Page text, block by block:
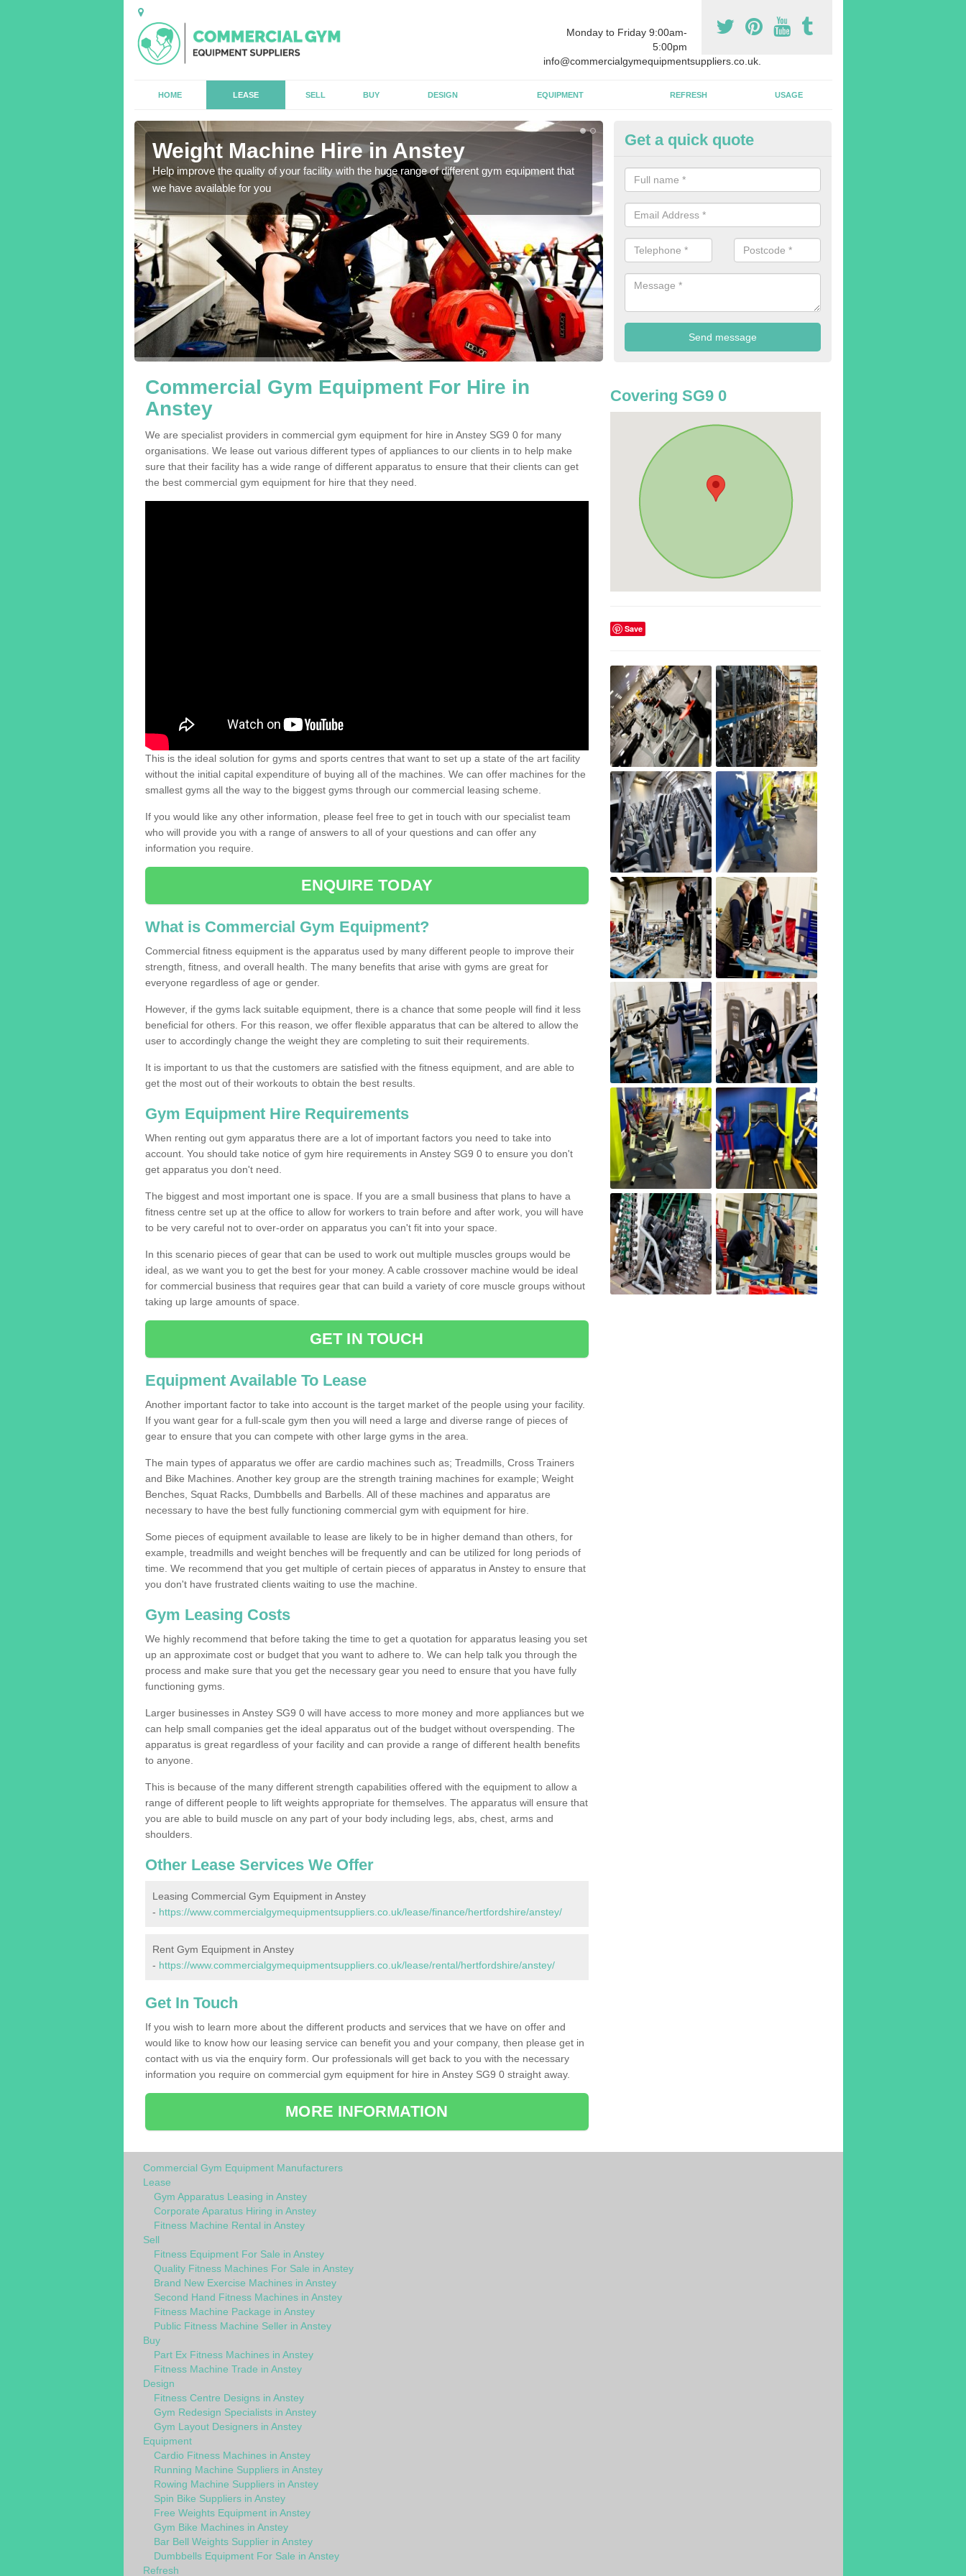
Monday to Friday 9:00am-
5:00pm
info@commercialgymequipmentsuppliers.co.uk.
HOME LEASE SELL BUY DESIGN EQUIPMENT REFRESH USAGE
Weight Machine Hire in Anstey
Help improve the quality of your facility with the huge range of different gym equipment that
we have available for you
Equipment Leasing in Anstey
We can offer a large range of different products in a lot of different
different sizes
Get a quick quote
Commercial Gym Equipment For Hire in
Anstey
We are specialist providers in commercial gym equipment for hire in Anstey SG9 0 for many
organisations. We lease out various different types of appliances to our clients in to help make
sure that their facility has a wide range of different apparatus to ensure that their clients can get
the best commercial gym equipment for hire that they need.
This is the ideal solution for gyms and sports centres that want to set up a state of the art facility
without the initial capital expenditure of buying all of the machines. We can offer machines for the
smallest gyms all the way to the biggest gyms through our commercial leasing scheme.
If you would like any other information, please feel free to get in touch with our specialist team
who will provide you with a range of answers to all of your questions and can offer any
information you require.
ENQUIRE TODAY
What is Commercial Gym Equipment?
Commercial fitness equipment is the apparatus used by many different people to improve their
strength, fitness, and overall health. The many benefits that arise with gyms are great for
everyone regardless of age or gender.
However, if the gyms lack suitable equipment, there is a chance that some people will find it less
beneficial for others. For this reason, we offer flexible apparatus that can be altered to allow the
user to accordingly change the weight they are completing to suit their requirements.
It is important to us that the customers are satisfied with the fitness equipment, and are able to
get the most out of their workouts to obtain the best results.
Gym Equipment Hire Requirements
When renting out gym apparatus there are a lot of important factors you need to take into
account. You should take notice of gym hire requirements in Anstey SG9 0 to ensure you don't
get apparatus you don't need.
The biggest and most important one is space. If you are a small business that plans to have a
fitness centre set up at the office to allow for workers to train before and after work, you will have
to be very careful not to over-order on apparatus you can't fit into your space.
In this scenario pieces of gear that can be used to work out multiple muscles groups would be
ideal, as we want you to get the best for your money. A cable crossover machine would be ideal
for commercial business that requires gear that can build a variety of core muscle groups without
taking up large amounts of space.
GET IN TOUCH
Equipment Available To Lease
Another important factor to take into account is the target market of the people using your facility.
If you want gear for a full-scale gym then you will need a large and diverse range of pieces of
gear to ensure that you can compete with other large gyms in the area.
The main types of apparatus we offer are cardio machines such as; Treadmills, Cross Trainers
and Bike Machines. Another key group are the strength training machines for example; Weight
Benches, Squat Racks, Dumbbells and Barbells. All of these machines and apparatus are
necessary to have the best fully functioning commercial gym with equipment for hire.
Some pieces of equipment available to lease are likely to be in higher demand than others, for
example, treadmills and weight benches will be frequently and can be utilized for long periods of
time. We recommend that you get multiple of certain pieces of apparatus in Anstey to ensure that
you don't have frustrated clients waiting to use the machine.
Gym Leasing Costs
We highly recommend that before taking the time to get a quotation for apparatus leasing you set
up an approximate cost or budget that you want to adhere to. We can help talk you through the
process and make sure that you get the necessary gear you need to ensure that you have fully
functioning gyms.
Larger businesses in Anstey SG9 0 will have access to more money and more appliances but we
can help small companies get the ideal apparatus out of the budget without overspending. The
apparatus is great regardless of your facility and can provide a range of different health benefits
to anyone.
This is because of the many different strength capabilities offered with the equipment to allow a
range of different people to lift weights appropriate for themselves. The apparatus will ensure that
you are able to build muscle on any part of your body including legs, abs, chest, arms and
shoulders.
Other Lease Services We Offer
Leasing Commercial Gym Equipment in Anstey
- https://www.commercialgymequipmentsuppliers.co.uk/lease/finance/hertfordshire/anstey/
Rent Gym Equipment in Anstey
- https://www.commercialgymequipmentsuppliers.co.uk/lease/rental/hertfordshire/anstey/
Get In Touch
If you wish to learn more about the different products and services that we have on offer and
would like to know how our leasing service can benefit you and your company, then please get in
contact with us via the enquiry form. Our professionals will get back to you with the necessary
information you require on commercial gym equipment for hire in Anstey SG9 0 straight away.
MORE INFORMATION
Covering SG9 0
Save
Commercial Gym Equipment Manufacturers
Lease
Gym Apparatus Leasing in Anstey
Corporate Aparatus Hiring in Anstey
Fitness Machine Rental in Anstey
Sell
Fitness Equipment For Sale in Anstey
Quality Fitness Machines For Sale in Anstey
Brand New Exercise Machines in Anstey
Second Hand Fitness Machines in Anstey
Fitness Machine Package in Anstey
Public Fitness Machine Seller in Anstey
Buy
Part Ex Fitness Machines in Anstey
Fitness Machine Trade in Anstey
Design
Fitness Centre Designs in Anstey
Gym Redesign Specialists in Anstey
Gym Layout Designers in Anstey
Equipment
Cardio Fitness Machines in Anstey
Running Machine Suppliers in Anstey
Rowing Machine Suppliers in Anstey
Spin Bike Suppliers in Anstey
Free Weights Equipment in Anstey
Gym Bike Machines in Anstey
Bar Bell Weights Supplier in Anstey
Dumbbells Equipment For Sale in Anstey
Refresh